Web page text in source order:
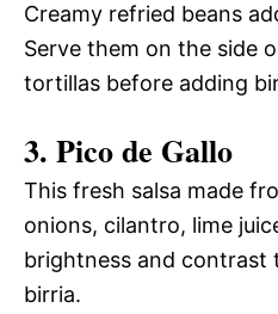
Creamy refried beans
Serve them on the side
tortillas before adding
3. Pico de Gallo
This fresh salsa made
onions, cilantro, lime
brightness and contrast
birria.